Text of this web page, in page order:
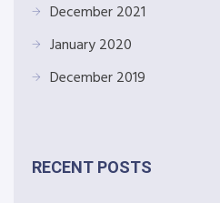
December 2021
January 2020
December 2019
RECENT POSTS